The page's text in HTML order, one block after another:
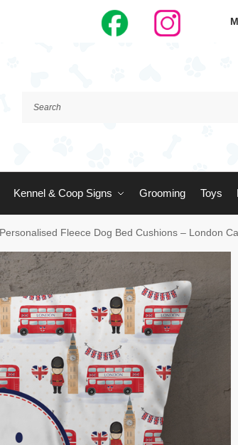
Kennel & Coop Signs Grooming Toys
Personalised Fleece Dog Bed Cushions – London